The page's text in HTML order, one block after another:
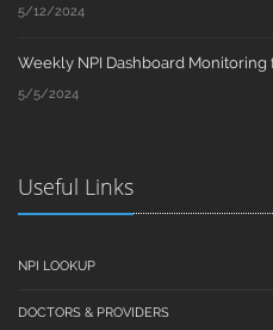
5/12/2024
Weekly NPI Dashboard
5/5/2024
Useful Links
NPI LOOKUP
DOCTORS & PROVIDERS